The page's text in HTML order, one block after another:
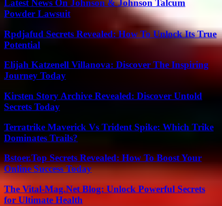
Latest News On Johnson & Johnson Talcum
Powder Lawsuit
Rpdjafud Secrets Revealed: How To Unlock Its True
Potential
Elijah Katzenell Villanova: Discover The Inspiring
Journey Today
Kirsten Story Archive Revealed: Discover Untold
Secrets Today
Terratrike Maverick Vs Trident Spike: Which Trike
Dominates Trails?
Bstoer.Top Secrets Revealed: How To Boost Your
Online Success Today
The Vital-Mag.Net Blog: Unlock Powerful Secrets
for Ultimate Health